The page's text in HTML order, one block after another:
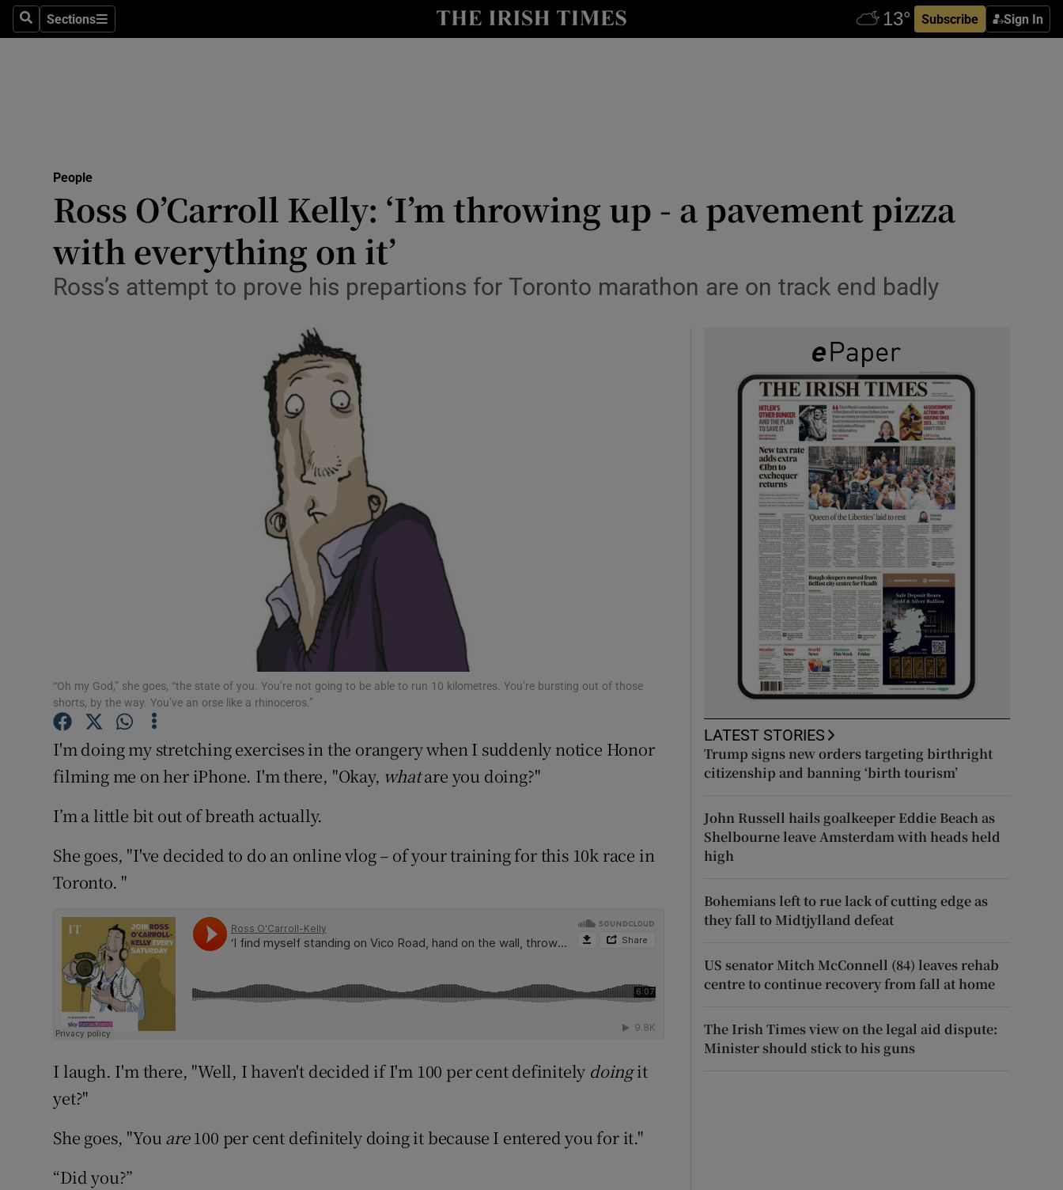
SearchSections
Sections Subscribe Sign In
Show Technology sub sections
Transport
Motors
Listen
Podcasts
Video
Photography
Gaeilge
History
Student Hub
Offbeat
Family Notices Opens in new window
Sponsored
Subscriber Rewards
Newsletters
Weather Forecast
People
Ross O’Carroll Kelly: ‘I’m throwing up - a pavement pizza
with everything on it’
Ross’s attempt to prove his prepartions for Toronto marathon are on track end badly
“Oh my God,” she goes, “the state of you. You’re not going to be able to run 10 kilometres. You’re bursting out of those
shorts, by the way. You’ve an orse like a rhinoceros.”
I'm doing my stretching exercises in the orangery when I suddenly notice Honor
filming me on her iPhone. I'm there, "Okay, whatare you doing?"
I’m a little bit out of breath actually.
She goes, "I've decided to do an online vlog – of your training for this 10k race in
Toronto. "
I laugh. I'm there, "Well, I haven't decided if I'm 100 per cent definitely doingit
yet?"
She goes, "You are100 per cent definitely doing it because I entered you for it."
“Did you?”
LATEST STORIES
Trump signs new orders targeting birthright
citizenship and banning ‘birth tourism’
John Russell hails goalkeeper Eddie Beach as
Shelbourne leave Amsterdam with heads held
high
Bohemians left to rue lack of cutting edge as
they fall to Midtjylland defeat
US senator Mitch McConnell (84) leaves rehab
centre to continue recovery from fall at home
The Irish Times view on the legal aid dispute:
Minister should stick to his guns